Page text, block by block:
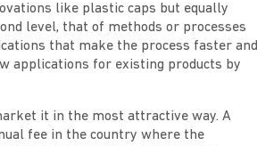
like plastic caps but equally
level, that of methods or processes
that make the process faster and
applications for existing products by
it in the most attractive way. A
fee in the country where the